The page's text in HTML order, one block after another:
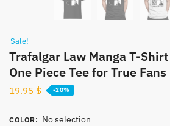
Sale!
Trafalgar Law Manga T-
One Piece Tee for True Fans
19.95 $ -20%
COLOR: No selection